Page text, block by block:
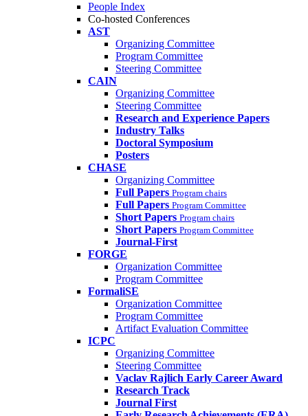
People Index
Co-hosted Conferences
AST
Organizing Committee
Program Committee
Steering Committee
CAIN
Organizing Committee
Steering Committee
Research and Experience Papers
Industry Talks
Doctoral Symposium
Posters
CHASE
Organizing Committee
Full Papers Program chairs
Full Papers Program Committee
Short Papers Program chairs
Short Papers Program Committee
Journal-First
FORGE
Organization Committee
Program Committee
FormaliSE
Organization Committee
Program Committee
Artifact Evaluation Committee
ICPC
Organizing Committee
Steering Committee
Vaclav Rajlich Early Career Award
Research Track
Journal First